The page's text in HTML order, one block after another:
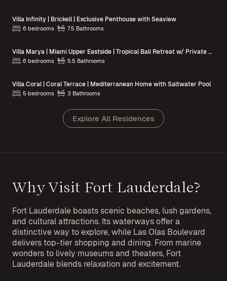
Villa Infinity | Brickell | Exclusive Penthouse with Seaview
6 bedrooms 7.5 Bathrooms
Villa Marya | Miami Upper Eastside | Tropical Bali Retreat w/ Private Pool
6 bedrooms 5.5 Bathrooms
Villa Coral | Coral Terrace | Mediterranean Home with Saltwater Pool
5 bedrooms 3 Bathrooms
Explore All Residences
Why Visit Fort Lauderdale?
Fort Lauderdale boasts scenic beaches, lush gardens,
and cultural attractions. Its waterways offer a
distinctive way to explore, while Las Olas Boulevard
delivers top-tier shopping and dining. From marine
wonders to lively museums and theaters, Fort
Lauderdale blends relaxation and excitement.